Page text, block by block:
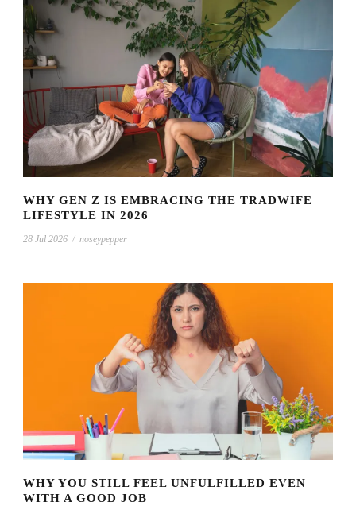
WHY GEN Z IS EMBRACING THE TRADWIFE
LIFESTYLE IN 2026
28 Jul 2026 / noseypepper
WHY YOU STILL FEEL UNFULFILLED EVEN
WITH A GOOD JOB